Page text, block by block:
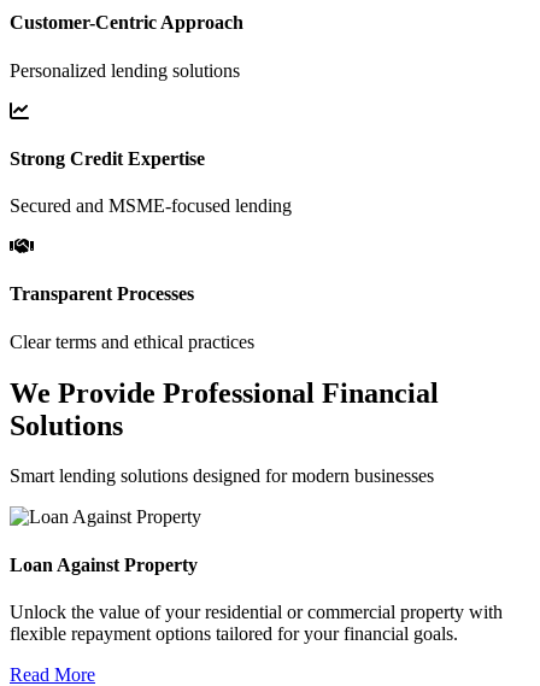
Customer-Centric Approach
Personalized lending solutions
Strong Credit Expertise
Secured and MSME-focused lending
Transparent Processes
Clear terms and ethical practices
We Provide Professional Financial
Solutions
Smart lending solutions designed for modern businesses
Loan Against Property
Unlock the value of your residential or commercial property with
flexible repayment options tailored for your financial goals.
Read More